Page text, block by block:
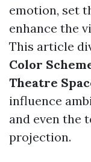
emotion, set
enhance the
This article
Color
Theatre
influence
and even the
projection.